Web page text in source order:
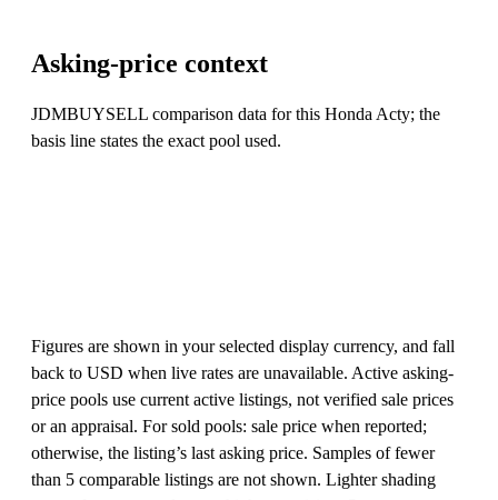
Asking-price context
JDMBUYSELL comparison data for this Honda Acty; the
basis line states the exact pool used.
Figures are shown in your selected display currency, and fall
back to USD when live rates are unavailable. Active asking-
price pools use current active listings, not verified sale prices
or an appraisal. For sold pools: sale price when reported;
otherwise, the listing’s last asking price. Samples of fewer
than 5 comparable listings are not shown. Lighter shading